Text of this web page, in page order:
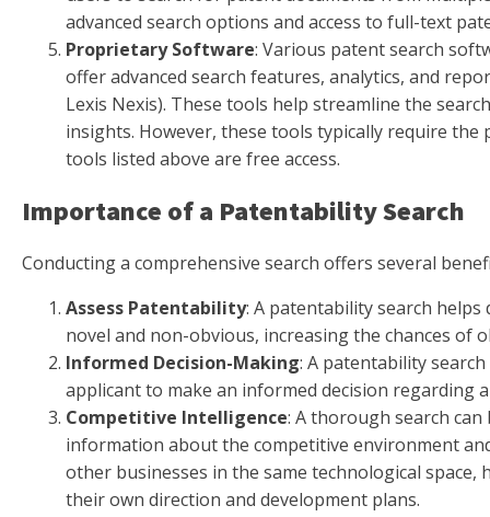
advanced search options and access to full-text
Proprietary Software: Various patent search
offer advanced search features, analytics, and
Lexis Nexis). These tools help streamline the
insights. However, these tools typically require the
tools listed above are free access.
Importance of a Patentability Search
Conducting a comprehensive search offers several
Assess Patentability: A patentability search
novel and non-obvious, increasing the chances of
Informed Decision-Making: A patentability
applicant to make an informed decision regarding
Competitive Intelligence: A thorough search
information about the competitive environment
other businesses in the same technological space,
their own direction and development plans.